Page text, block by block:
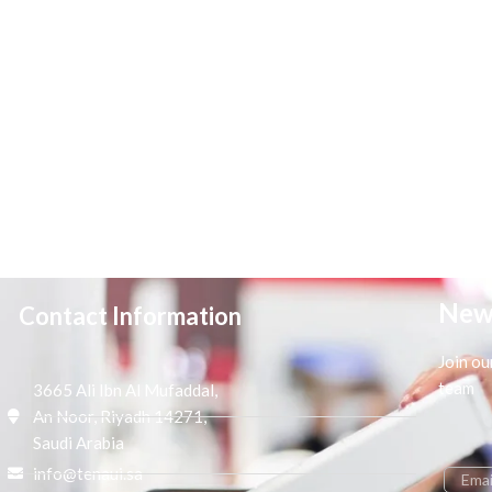
Contact Information
3665 Ali Ibn Al Mufaddal,
An Noor, Riyadh 14271,
Saudi Arabia
info@tenaui.sa
Join
team